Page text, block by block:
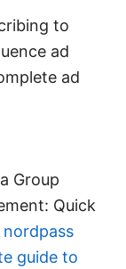
to
ad
ad
Group
Quick
nordpass
guide to